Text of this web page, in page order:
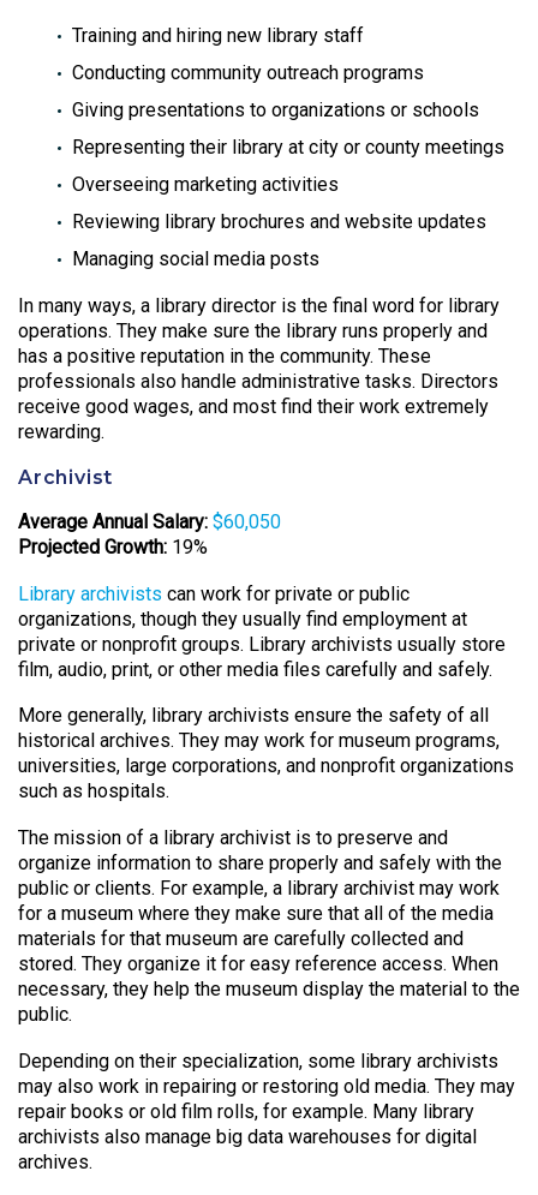
Training and hiring new library staff
Conducting community outreach programs
Giving presentations to organizations or schools
Representing their library at city or county meetings
Overseeing marketing activities
Reviewing library brochures and website updates
Managing social media posts
In many ways, a library director is the final word for library
operations. They make sure the library runs properly and
has a positive reputation in the community. These
professionals also handle administrative tasks. Directors
receive good wages, and most find their work extremely
rewarding.
Archivist
Average Annual Salary: $60,050
Projected Growth: 19%
Library archivists can work for private or public
organizations, though they usually find employment at
private or nonprofit groups. Library archivists usually store
film, audio, print, or other media files carefully and safely.
More generally, library archivists ensure the safety of all
historical archives. They may work for museum programs,
universities, large corporations, and nonprofit organizations
such as hospitals.
The mission of a library archivist is to preserve and
organize information to share properly and safely with the
public or clients. For example, a library archivist may work
for a museum where they make sure that all of the media
materials for that museum are carefully collected and
stored. They organize it for easy reference access. When
necessary, they help the museum display the material to the
public.
Depending on their specialization, some library archivists
may also work in repairing or restoring old media. They may
repair books or old film rolls, for example. Many library
archivists also manage big data warehouses for digital
archives.